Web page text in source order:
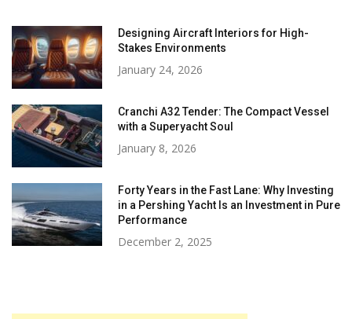
Designing Aircraft Interiors for High-
Stakes Environments
January 24, 2026
Cranchi A32 Tender: The Compact Vessel
with a Superyacht Soul
January 8, 2026
Forty Years in the Fast Lane: Why Investing
in a Pershing Yacht Is an Investment in Pure
Performance
December 2, 2025